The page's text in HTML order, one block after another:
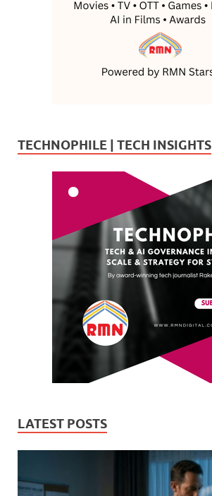
TECHNOPHILE | TECH INSIGHTS
LATEST POSTS